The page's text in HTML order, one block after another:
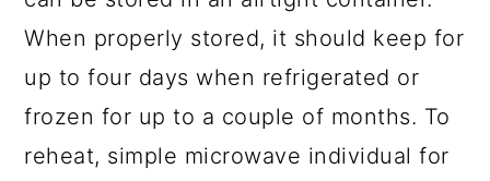
When properly stored, it should keep for
up to four days when refrigerated or
frozen for up to a couple of months. To
reheat, simple microwave individual for